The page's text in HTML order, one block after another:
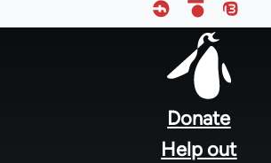
Donate
Help out